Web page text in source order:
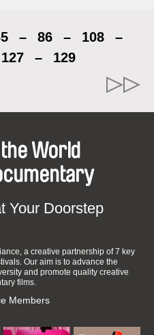
– 86 – 108
–
127 – 129
World
Your Doorstep
a creative partnership of 7 key
Our aim is to advance the
and promote quality creative
films.
Members